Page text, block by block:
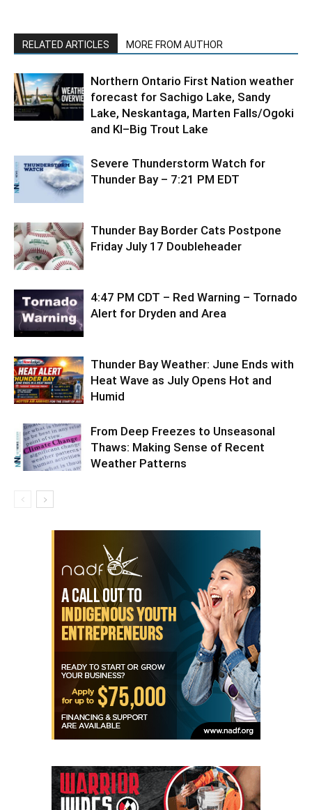
RELATED ARTICLES MORE FROM AUTHOR
Northern Ontario First Nation weather
forecast for Sachigo Lake, Sandy
Lake, Neskantaga, Marten Falls/Ogoki
and KI–Big Trout Lake
Severe Thunderstorm Watch for
Thunder Bay – 7:21 PM EDT
Thunder Bay Border Cats Postpone
Friday July 17 Doubleheader
4:47 PM CDT – Red Warning – Tornado
Alert for Dryden and Area
Thunder Bay Weather: June Ends with
Heat Wave as July Opens Hot and
Humid
From Deep Freezes to Unseasonal
Thaws: Making Sense of Recent
Weather Patterns